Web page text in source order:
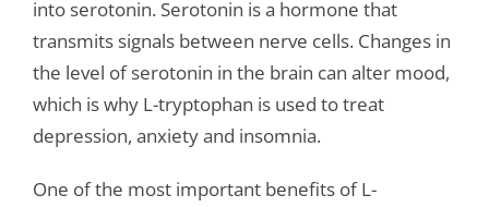
into serotonin. Serotonin is a hormone that
transmits signals between nerve cells. Changes in
the level of serotonin in the brain can alter mood,
which is why L-tryptophan is used to treat
depression, anxiety and insomnia.
One of the most important benefits of L-